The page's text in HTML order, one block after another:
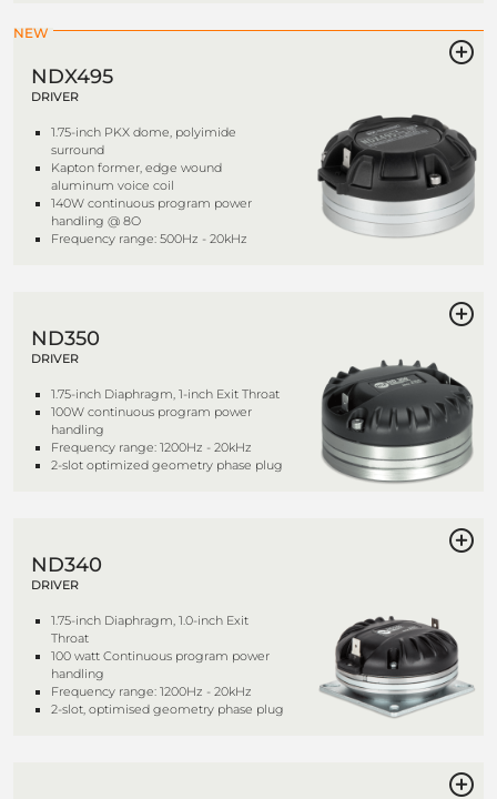
NEW
NDX495
DRIVER
1.75-inch PKX dome, polyimide
surround
Kapton former, edge wound
aluminum voice coil
140W continuous program power
handling @ 8O
Frequency range: 500Hz - 20kHz
ND350
DRIVER
1.75-inch Diaphragm, 1-inch Exit Throat
100W continuous program power
handling
Frequency range: 1200Hz - 20kHz
2-slot optimized geometry phase plug
ND340
DRIVER
1.75-inch Diaphragm, 1.0-inch Exit
Throat
100 watt Continuous program power
handling
Frequency range: 1200Hz - 20kHz
2-slot, optimised geometry phase plug